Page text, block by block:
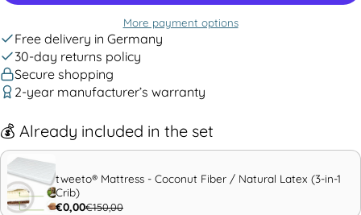
More payment options
Free delivery in Germany
30-day returns policy
Secure shopping
2-year manufacturer’s warranty
💰 Already included in the set
tweeto® Mattress - Coconut Fiber / Natural Latex (3-in-1
Crib)
€0,00€150,00